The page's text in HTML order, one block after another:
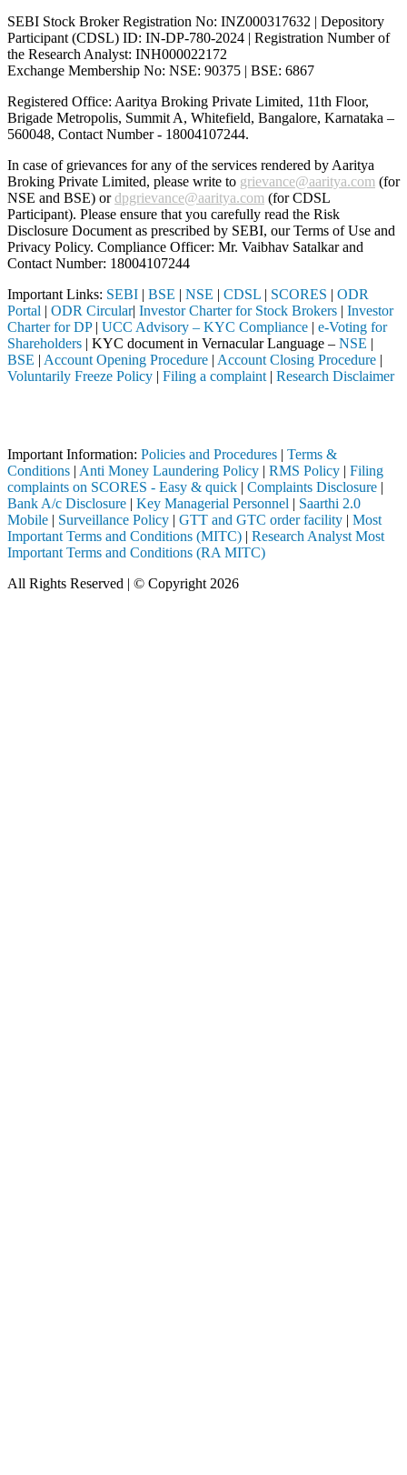
SEBI Stock Broker Registration No: INZ000317632 | Depository
Participant (CDSL) ID: IN-DP-780-2024 | Registration Number of
the Research Analyst: INH000022172
Exchange Membership No: NSE: 90375 | BSE: 6867
Registered Office: Aaritya Broking Private Limited, 11th Floor,
Brigade Metropolis, Summit A, Whitefield, Bangalore, Karnataka –
560048, Contact Number - 18004107244.
In case of grievances for any of the services rendered by Aaritya
Broking Private Limited, please write to grievance@aaritya.com (for
NSE and BSE) ordpgrievance@aaritya.com (for CDSL
Participant). Please ensure that you carefully read the Risk
Disclosure Document as prescribed by SEBI, our Terms of Use and
Privacy Policy. Compliance Officer: Mr. Vaibhav Satalkarand
Contact Number: 18004107244
Important Links: SEBI | BSE | NSE | CDSL | SCORES | ODR
Portal | ODR Circular| Investor Charter for Stock Brokers | Investor
Charter for DP| UCC Advisory – KYC Compliance | e-Voting for
Shareholders | KYC document in Vernacular Language – NSE |
BSE | Account Opening Procedure | Account Closing Procedure |
Voluntarily Freeze Policy | Filing a complaint | Research Disclaimer
Important Information: Policies and Procedures | Terms &
Conditions | Anti Money Laundering Policy | RMS Policy | Filing
complaints on SCORES - Easy & quick | Complaints Disclosure |
Bank A/c Disclosure | Key Managerial Personnel | Saarthi 2.0
Mobile | Surveillance Policy | GTT and GTC order facility | Most
Important Terms and Conditions (MITC) | Research Analyst Most
Important Terms and Conditions (RA MITC)
All Rights Reserved | © Copyright 2026